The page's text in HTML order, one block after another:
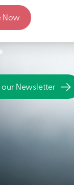
Now
our Newsletter